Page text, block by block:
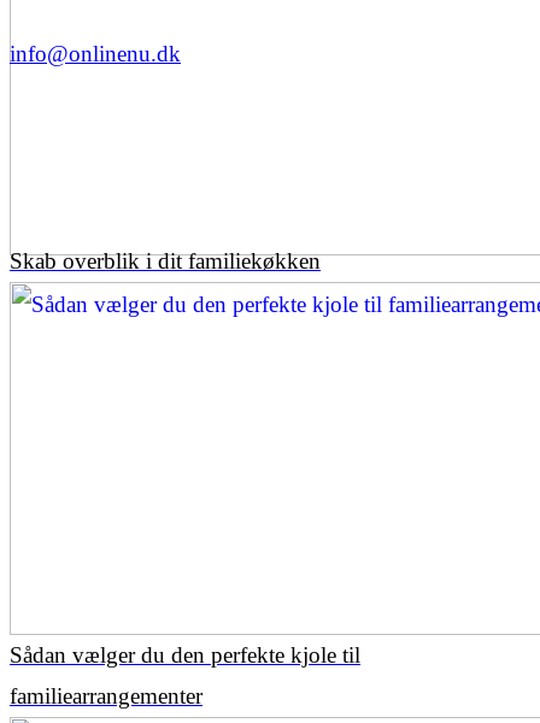
Skab overblik i dit familiekøkken
Sådan vælger du den perfekte kjole til
familiearrangementer
info@onlinenu.dk